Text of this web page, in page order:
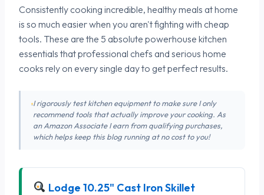
Consistently cooking incredible, healthy meals at home
is so much easier when you aren't fighting with cheap
tools. These are the 5 absolute powerhouse kitchen
essentials that professional chefs and serious home
cooks rely on every single day to get perfect results.
I rigorously test kitchen equipment to make sure I only
recommend tools that actually improve your cooking. As
an Amazon Associate I earn from qualifying purchases,
which helps keep this blog running at no cost to you!
Lodge 10.25" Cast Iron Skillet